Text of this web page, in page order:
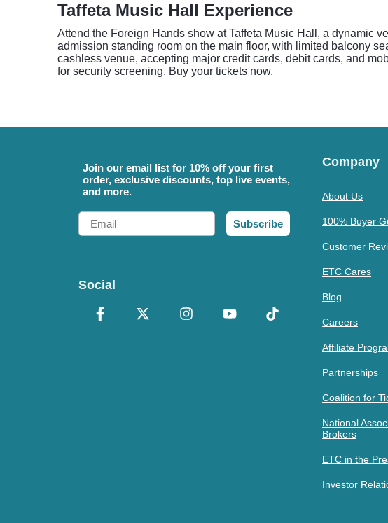
Taffeta Music Hall Experience
Attend the Foreign Hands show at Taffeta Music Hall, a dynamic
admission standing room on the main floor, with limited balcony
cashless venue, accepting major credit cards, debit cards, and
for security screening. Buy your tickets now.
Join our email list for 10% off your first
order, exclusive discounts, top live events,
and more.
Email
Subscribe
Social
Company
About Us
100% Buyer
Customer
ETC Cares
Blog
Careers
Affiliate
Partnerships
Coalition for
National
Brokers
ETC in the
Investor